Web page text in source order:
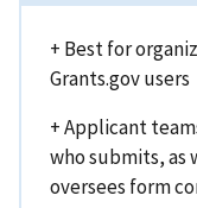
+ Best for
Grants.gov users
+ Applicant
who submits, as
oversees form